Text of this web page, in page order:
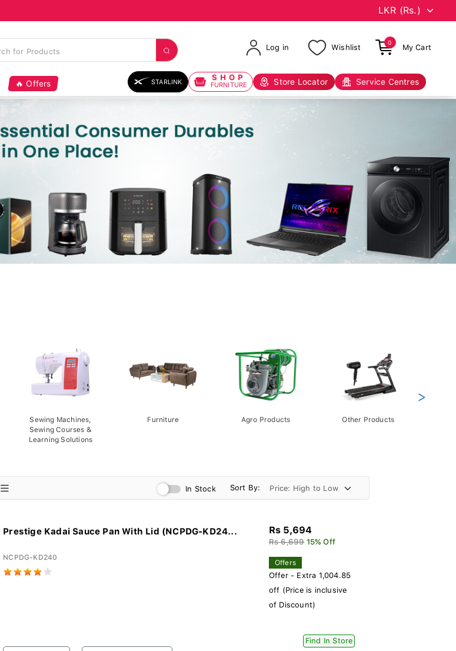
Log in Wishlist
0
My Cart
🔥 Offers STARLINK SHOP
FURNITURE Store Locator Service Centres
Sewing Machines,
Sewing Courses &
Learning Solutions
Furniture Agro Products Other Products
>
In Stock Sort By:
Prestige Kadai Sauce Pan With Lid (NCPDG-KD24...
NCPDG-KD240
Rs 5,694
Rs 6,699 15% Off
Offers
Offer - Extra 1,004.85
off (Price is inclusive
of Discount)
Find In Store